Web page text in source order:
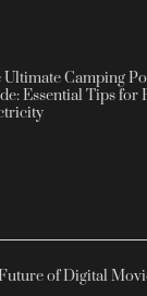
Ultimate Camping
Essential Tips for
of Digital